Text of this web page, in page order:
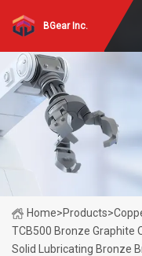
BGear Inc.
Home>Products>
TCB500 Bronze Graphite
Solid Lubricating Bronze